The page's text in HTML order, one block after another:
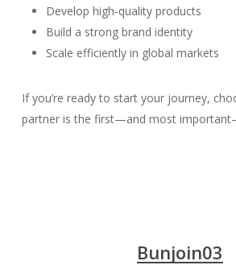
Develop high-quality products
Build a strong brand identity
Scale efficiently in global markets
If you’re ready to start your journey,
partner is the first—and most
Bunjoin03